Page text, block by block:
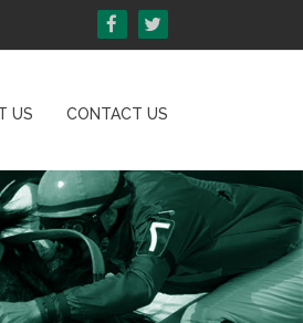
US CONTACT US